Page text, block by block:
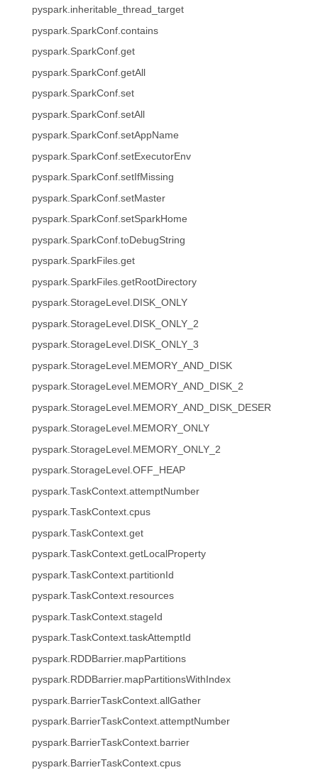
pyspark.inheritable_thread_target
pyspark.SparkConf.contains
pyspark.SparkConf.get
pyspark.SparkConf.getAll
pyspark.SparkConf.set
pyspark.SparkConf.setAll
pyspark.SparkConf.setAppName
pyspark.SparkConf.setExecutorEnv
pyspark.SparkConf.setIfMissing
pyspark.SparkConf.setMaster
pyspark.SparkConf.setSparkHome
pyspark.SparkConf.toDebugString
pyspark.SparkFiles.get
pyspark.SparkFiles.getRootDirectory
pyspark.StorageLevel.DISK_ONLY
pyspark.StorageLevel.DISK_ONLY_2
pyspark.StorageLevel.DISK_ONLY_3
pyspark.StorageLevel.MEMORY_AND_DISK
pyspark.StorageLevel.MEMORY_AND_DISK_2
pyspark.StorageLevel.MEMORY_AND_DISK_DESER
pyspark.StorageLevel.MEMORY_ONLY
pyspark.StorageLevel.MEMORY_ONLY_2
pyspark.StorageLevel.OFF_HEAP
pyspark.TaskContext.attemptNumber
pyspark.TaskContext.cpus
pyspark.TaskContext.get
pyspark.TaskContext.getLocalProperty
pyspark.TaskContext.partitionId
pyspark.TaskContext.resources
pyspark.TaskContext.stageId
pyspark.TaskContext.taskAttemptId
pyspark.RDDBarrier.mapPartitions
pyspark.RDDBarrier.mapPartitionsWithIndex
pyspark.BarrierTaskContext.allGather
pyspark.BarrierTaskContext.attemptNumber
pyspark.BarrierTaskContext.barrier
pyspark.BarrierTaskContext.cpus